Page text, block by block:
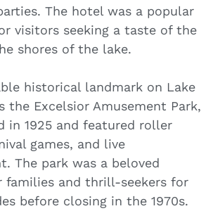
The hotel was a popular
visitors seeking a taste of the
shores of the lake.
historical landmark on Lake
the Excelsior Amusement Park,
in 1925 and featured roller
games, and live
The park was a beloved
and thrill-seekers for
before closing in the 1970s.